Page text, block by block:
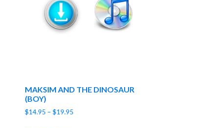
MAKSIM AND THE DINOSAUR
(BOY)
$14.95 – $19.95Price